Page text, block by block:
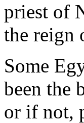
priest of
the reign
Some
been the
or if not,